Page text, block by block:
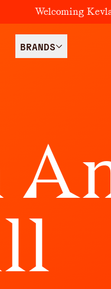
Welcoming
BRANDS
A
ll